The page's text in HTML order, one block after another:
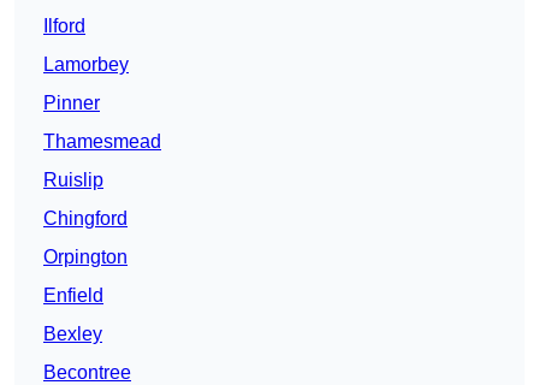
Ilford
Lamorbey
Pinner
Thamesmead
Ruislip
Chingford
Orpington
Enfield
Bexley
Becontree